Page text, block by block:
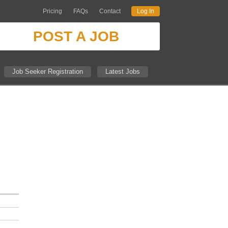
Pricing FAQs Contact Log In
POST A JOB
Job Seeker Registration Latest Jobs